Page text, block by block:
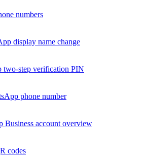
numbers
display name change
two-step verification PIN
phone number
Business account overview
codes